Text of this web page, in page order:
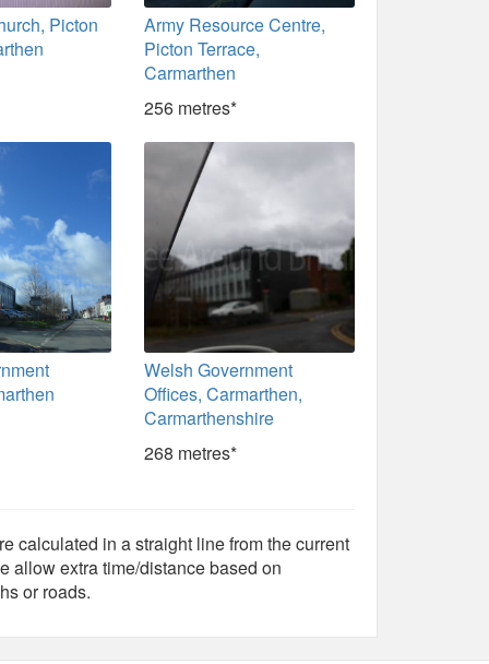
Picton
Army Resource Centre,
Picton Terrace,
Carmarthen
256 metres*
Welsh Government
Offices, Carmarthen,
Carmarthenshire
268 metres*
calculated in a straight line from the current
allow extra time/distance based on
or roads.